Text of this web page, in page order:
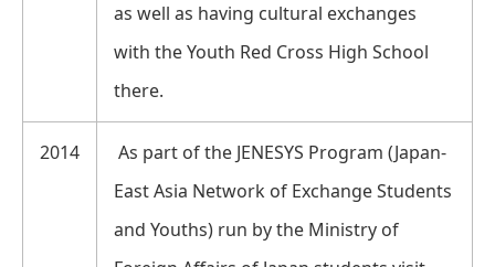
as well as having cultural exchanges
with the Youth Red Cross High School
there.
2014
As part of the JENESYS Program (Japan-
East Asia Network of Exchange Students
and Youths) run by the Ministry of